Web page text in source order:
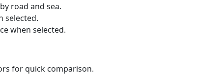
road and sea.
selected.
when selected.
for quick comparison.